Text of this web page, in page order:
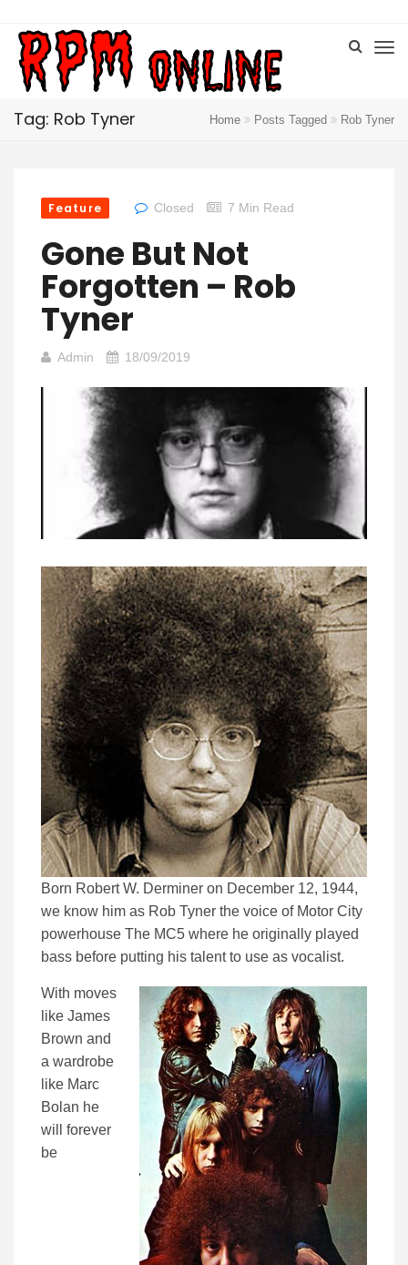
Tag: Rob Tyner Home Posts Tagged Rob Tyner
Feature Closed 7 Min Read
Gone But Not
Forgotten – Rob
Tyner
Admin 18/09/2019
Born Robert W. Derminer on December 12, 1944,
we know him as Rob Tyner the voice of Motor City
powerhouse The MC5 where he originally played
bass before putting his talent to use as vocalist.
With moves
like James
Brown and
a wardrobe
like Marc
Bolan he
will forever
be